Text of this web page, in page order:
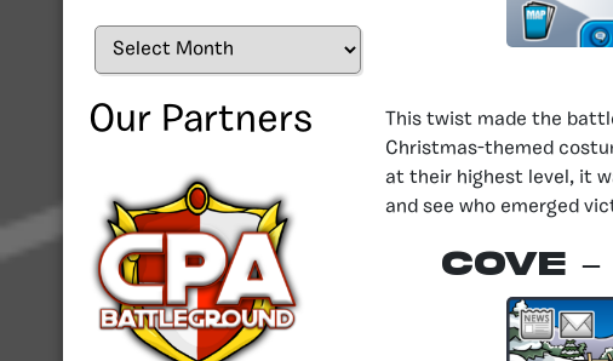
Archives
Our Partners
This twist made the
Christmas-themed
at their highest level, it
and see who emerged
COVE –